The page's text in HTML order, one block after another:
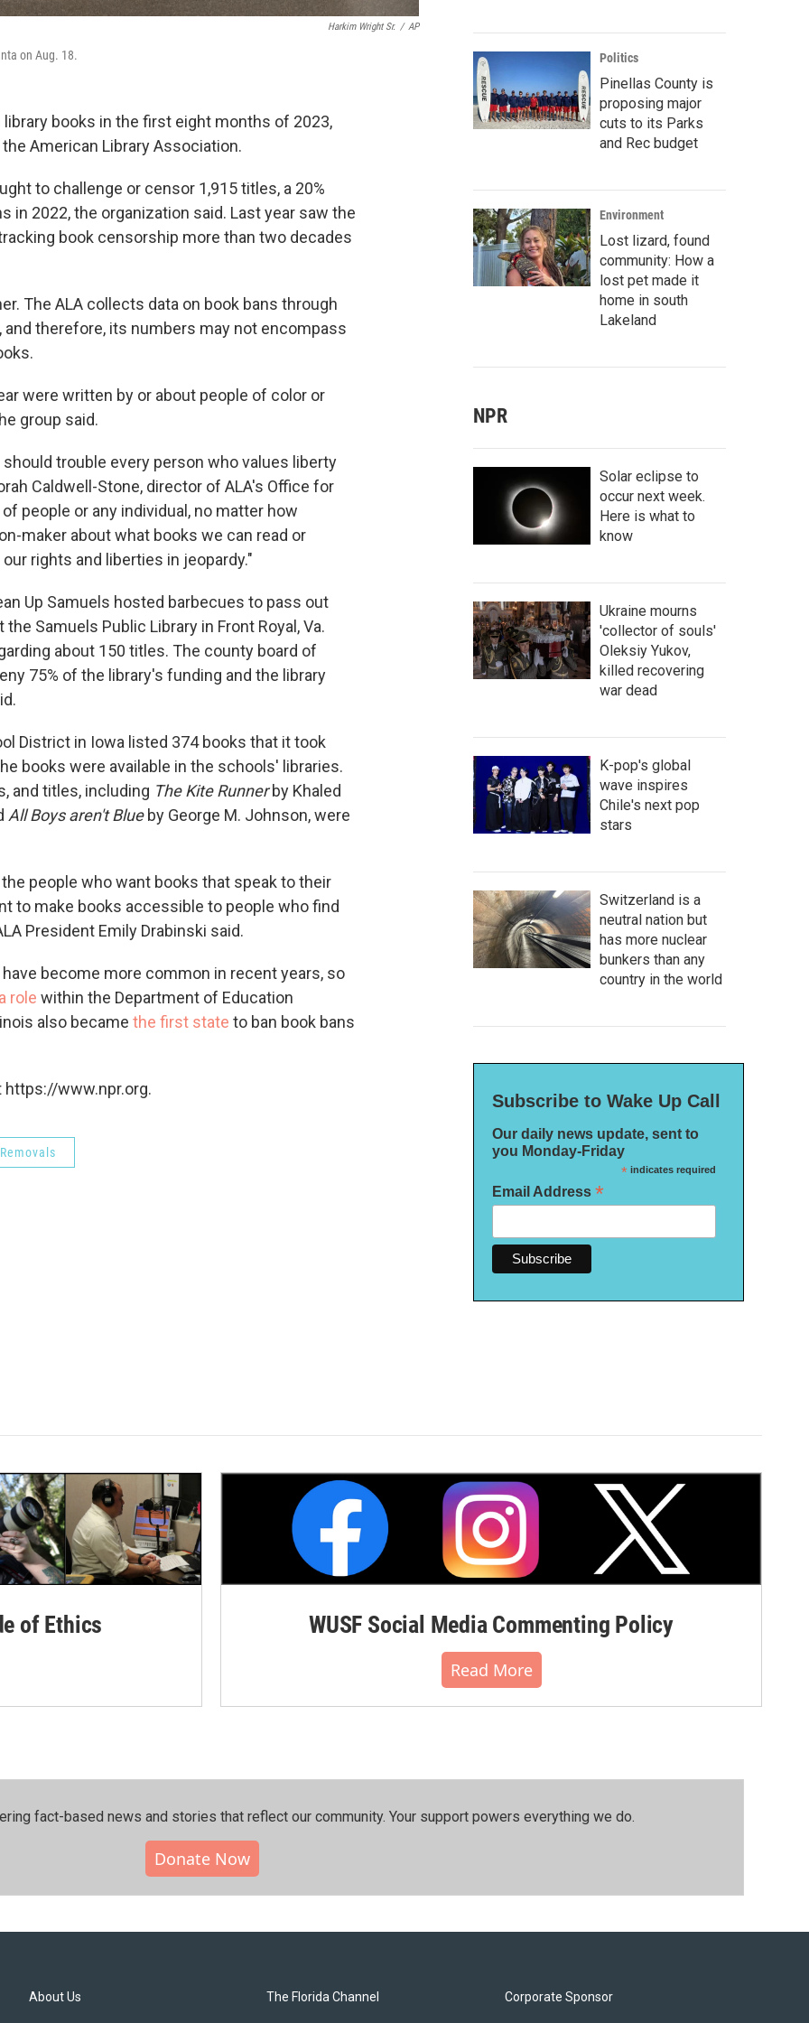
Harkim Wright Sr. / AP
on Aug. 18.
books in the first eight months of 2023,
American Library Association.
to challenge or censor 1,915 titles, a 20%
in 2022, the organization said. Last year saw the
book censorship more than two decades
The ALA collects data on book bans through
therefore, its numbers may not encompass
were written by or about people of color or
group said.
trouble every person who values liberty
Caldwell-Stone, director of ALA's Office for
people or any individual, no matter how
maker about what books we can read or
rights and liberties in jeopardy."
Up Samuels hosted barbecues to pass out
Samuels Public Library in Front Royal, Va.
about 150 titles. The county board of
75% of the library's funding and the library
District in Iowa listed 374 books that it took
books were available in the schools' libraries.
and titles, including The Kite Runnerby Khaled
All Boys aren't Blueby George M. Johnson, were
people who want books that speak to their
to make books accessible to people who find
President Emily Drabinski said.
become more common in recent years, so
role within the Department of Education
also became the first state to ban book bans
https://www.npr.org.
Politics
Pinellas County is
proposing major
cuts to its Parks
and Rec budget
Environment
Lost lizard, found
community: How a
lost pet made it
home in south
Lakeland
NPR
Solar eclipse to
occur next week.
Here is what to
know
Ukraine mourns
'collector of souls'
Oleksiy Yukov,
killed recovering
war dead
K-pop's global
wave inspires
Chile's next pop
stars
Switzerland is a
neutral nation but
has more nuclear
bunkers than any
country in the world
Subscribe to Wake Up Call
Our daily news update, sent to
you Monday-Friday
*indicates required
Email Address *
of Ethics WUSF Social Media Commenting Policy
Read More
fact-based news and stories that reflect our community.⁠ Your support powers everything we do.
Donate Now
About Us The Florida Channel Corporate Sponsor